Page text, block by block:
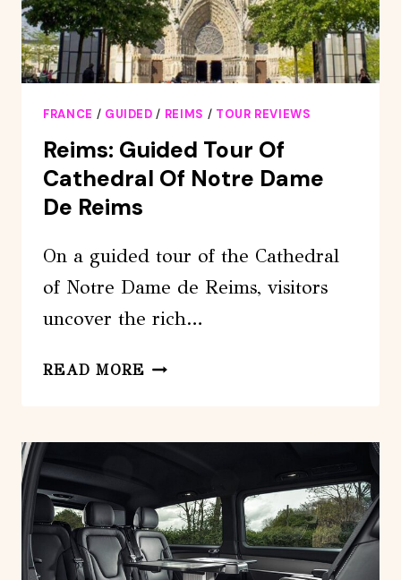
FRANCE / GUIDED / REIMS / TOUR REVIEWS
Reims: Guided Tour Of
Cathedral Of Notre Dame
De Reims
On a guided tour of the Cathedral
of Notre Dame de Reims, visitors
uncover the rich…
READ MORE REIMS:
OF
NOTRE
DAME
DE